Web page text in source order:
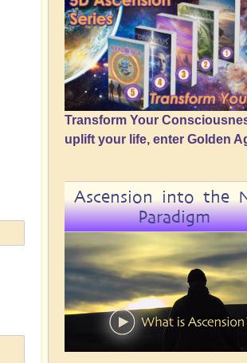
Transform Your
uplift your life, enter Golden
Ascension into the
Paradigm